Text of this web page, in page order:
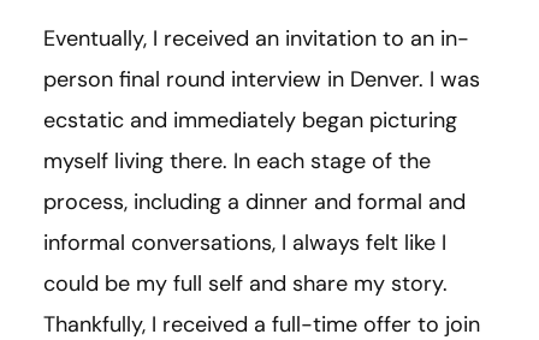
Eventually, I received an invitation to an in-
person final round interview in Denver. I was
ecstatic and immediately began picturing
myself living there. In each stage of the
process, including a dinner and formal and
informal conversations, I always felt like I
could be my full self and share my story.
Thankfully, I received a full-time offer to join